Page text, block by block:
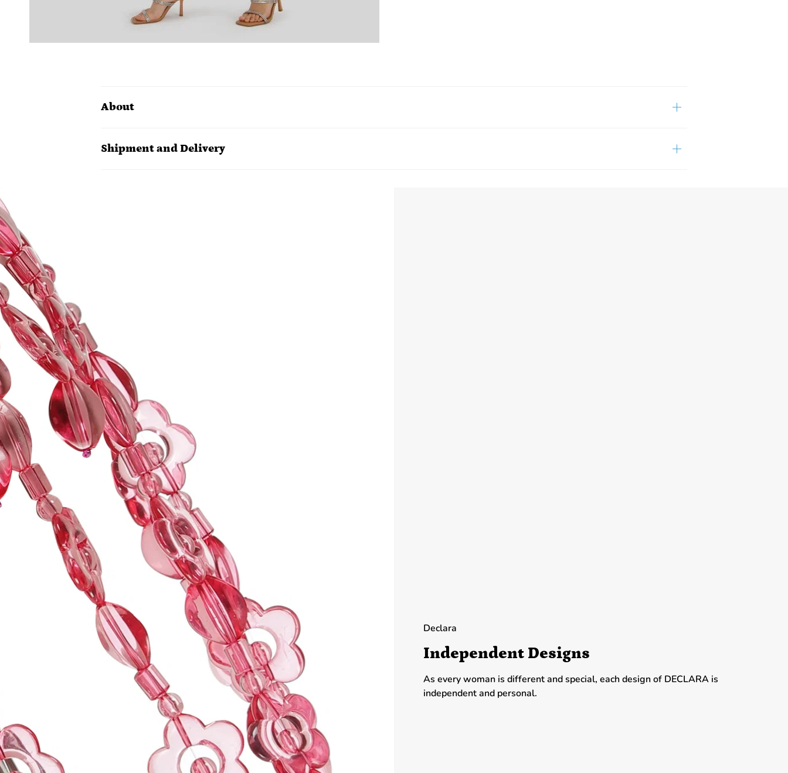
About
Shipment and Delivery
Declara
Independent Designs
As every woman is different and special, each design of DECLARA is
independent and personal.